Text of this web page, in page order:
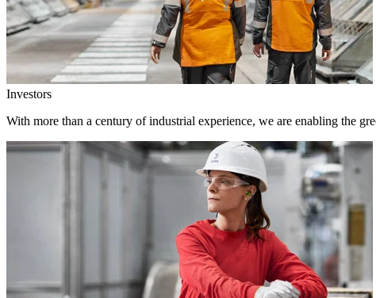
Investors
With more than a century of industrial experience, we are enabling the